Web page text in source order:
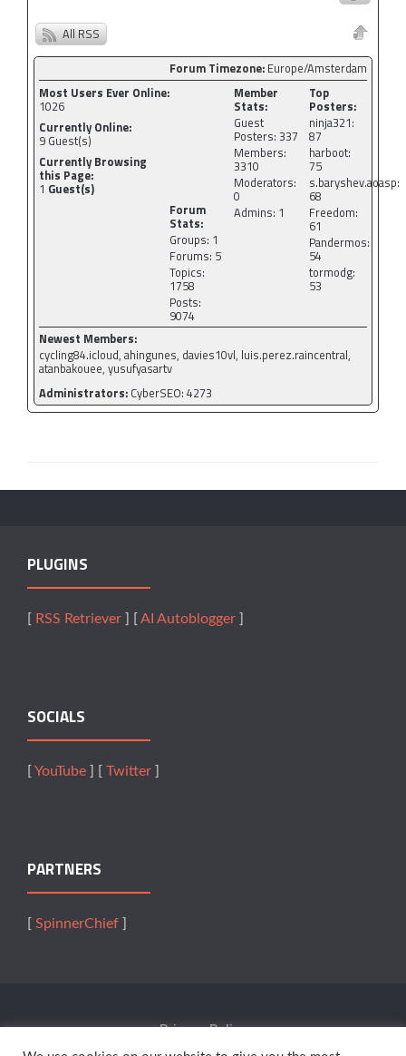
All RSS
Forum Timezone: Europe/Amsterdam
Most Users Ever Online:
1026
Currently Online:
9 Guest(s)
Currently Browsing
this Page:
1 Guest(s)
Top
Posters:
ninja321:
87
harboot:
75
s.baryshev.aoasp:
68
Freedom:
61
Pandermos:
54
tormodg:
53
Member
Stats:
Guest
Posters: 337
Members:
3310
Moderators:
0
Admins: 1
Forum
Stats:
Groups: 1
Forums: 5
Topics:
1758
Posts:
9074
Newest Members:
cycling84.icloud, ahingunes, davies10vl, luis.perez.raincentral,
atanbakouee, yusufyasartv
Administrators: CyberSEO: 4273
PLUGINS
RSS Retriever AI Autoblogger
SOCIALS
YouTube Twitter
PARTNERS
SpinnerChief
Privacy Policy